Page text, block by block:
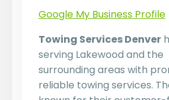
Google My Business Profile
Towing Services Denver
serving Lakewood and the
surrounding areas with
reliable towing services.